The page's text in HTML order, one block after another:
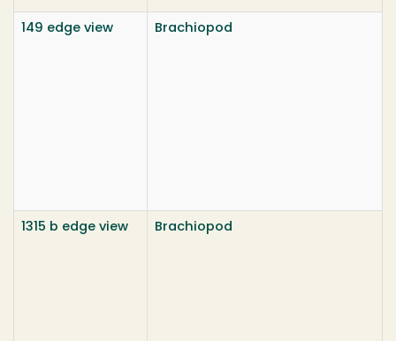
149 edge view Brachiopod
1315 b edge view Brachiopod